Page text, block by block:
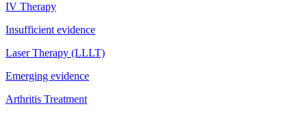
IV Therapy
Insufficient evidence
Laser Therapy (LLLT)
Emerging evidence
Arthritis Treatment